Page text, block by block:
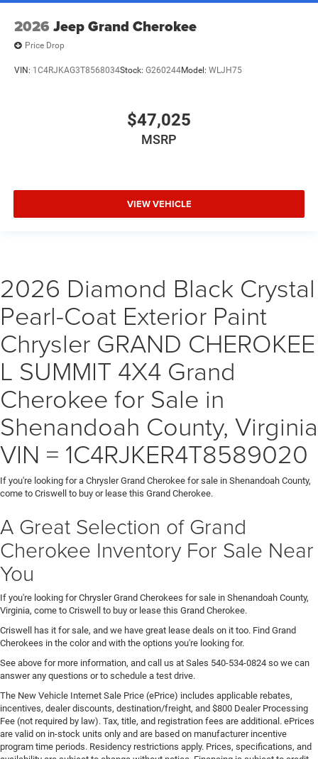
2026 Jeep Grand Cherokee
Price Drop
VIN: 1C4RJKAG3T8568034Stock: G260244Model: WLJH75
$47,025
MSRP
VIEW VEHICLE
2026 Diamond Black Crystal
Pearl-Coat Exterior Paint
Chrysler GRAND CHEROKEE
L SUMMIT 4X4 Grand
Cherokee for Sale in
Shenandoah County, Virginia
VIN = 1C4RJKER4T8589020
If you're looking for a Chrysler Grand Cherokee for sale in Shenandoah County,
come to Criswell to buy or lease this Grand Cherokee.
A Great Selection of Grand
Cherokee Inventory For Sale Near
You
If you're looking for Chrysler Grand Cherokees for sale in Shenandoah County,
Virginia, come to Criswell to buy or lease this Grand Cherokee.
Criswell has it for sale, and we have great lease deals on it too. Find Grand
Cherokees in the color and with the options you're looking for.
See above for more information, and call us at Sales 540-534-0824 so we can
answer any questions or to schedule a test drive.
The New Vehicle Internet Sale Price (ePrice) includes applicable rebates,
incentives, dealer discounts, destination/freight, and $800 Dealer Processing
Fee (not required by law). Tax, title, and registration fees are additional. ePrices
are valid on in-stock units only and are based on manufacturer incentive
program time periods. Residency restrictions apply. Prices, specifications, and